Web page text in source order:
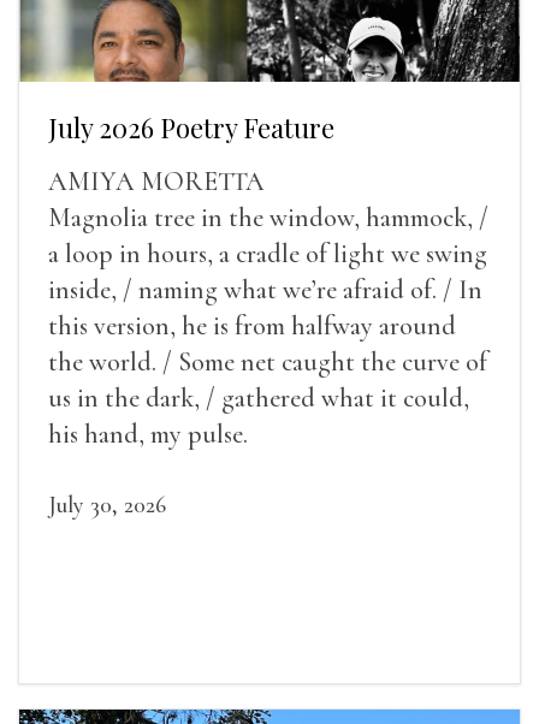
July 2026 Poetry Feature
AMIYA MORETTA
Magnolia tree in the window, hammock, /
a loop in hours, a cradle of light we swing
inside, / naming what we’re afraid of. / In
this version, he is from halfway around
the world. / Some net caught the curve of
us in the dark, / gathered what it could,
his hand, my pulse.
July 30, 2026